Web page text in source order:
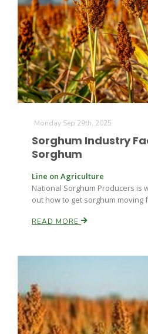
Monday Sep 29th, 2025
Sorghum Industry
Sorghum
Line on Agriculture
National Sorghum Producers is
out how to get sorghum moving
READ MORE